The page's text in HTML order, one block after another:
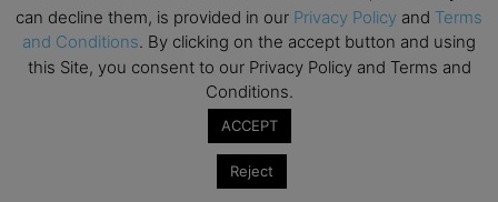
can decline them, is provided in our Privacy Policy and Terms
and Conditions. By clicking on the accept button and using
this Site, you consent to our Privacy Policy and Terms and
Conditions.
ACCEPT
Reject